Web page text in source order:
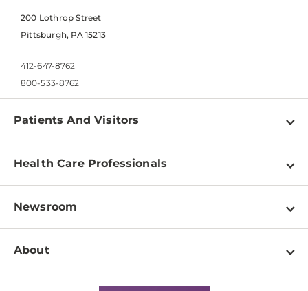
200 Lothrop Street
Pittsburgh, PA 15213
412-647-8762
800-533-8762
Patients And Visitors
Find a Doctor
Pay a Bill
Patient & Visitor Resources
Disabilities Resource Center
Services
Health Care Professionals
Physician Information
Education & Training
Departments
Newsroom
Newsroom Home
About